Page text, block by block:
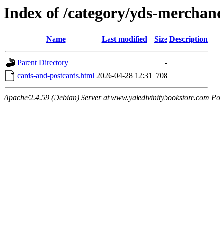
Index of /category/yds-
Name Last modified Size Description
Parent Directory
-
cards-and-postcards.html 2026-04-28 12:31 708
Apache/2.4.59 (Debian) Server at www.yaledivinitybookstore.com